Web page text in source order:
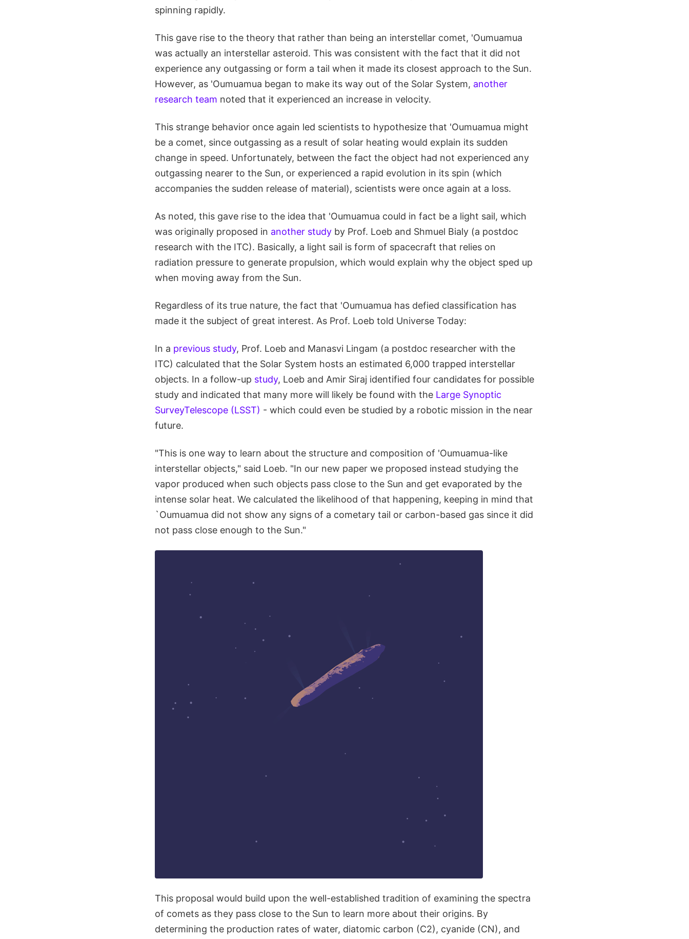
spinning rapidly.
This gave rise to the theory that rather than being an interstellar comet, 'Oumuamua
was actually an interstellar asteroid. This was consistent with the fact that it did not
experience any outgassing or form a tail when it made its closest approach to the Sun.
However, as 'Oumuamua began to make its way out of the Solar System, another
research team noted that it experienced an increase in velocity.
This strange behavior once again led scientists to hypothesize that 'Oumuamua might
be a comet, since outgassing as a result of solar heating would explain its sudden
change in speed. Unfortunately, between the fact the object had not experienced any
outgassing nearer to the Sun, or experienced a rapid evolution in its spin (which
accompanies the sudden release of material), scientists were once again at a loss.
As noted, this gave rise to the idea that 'Oumuamua could in fact be a light sail, which
was originally proposed in another study by Prof. Loeb and Shmuel Bialy (a postdoc
research with the ITC). Basically, a light sail is form of spacecraft that relies on
radiation pressure to generate propulsion, which would explain why the object sped up
when moving away from the Sun.
Regardless of its true nature, the fact that 'Oumuamua has defied classification has
made it the subject of great interest. As Prof. Loeb told Universe Today:
In a previous study, Prof. Loeb and Manasvi Lingam (a postdoc researcher with the
ITC) calculated that the Solar System hosts an estimated 6,000 trapped interstellar
objects. In a follow-up study, Loeb and Amir Siraj identified four candidates for possible
study and indicated that many more will likely be found with the Large Synoptic
SurveyTelescope (LSST) - which could even be studied by a robotic mission in the near
future.
"This is one way to learn about the structure and composition of 'Oumuamua-like
interstellar objects," said Loeb. "In our new paper we proposed instead studying the
vapor produced when such objects pass close to the Sun and get evaporated by the
intense solar heat. We calculated the likelihood of that happening, keeping in mind that
`Oumuamua did not show any signs of a cometary tail or carbon-based gas since it did
not pass close enough to the Sun."
This proposal would build upon the well-established tradition of examining the spectra
of comets as they pass close to the Sun to learn more about their origins. By
determining the production rates of water, diatomic carbon (C2), cyanide (CN), and